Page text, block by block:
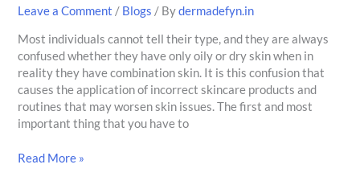
Leave a Comment / Blogs / Bydermadefyn.in
Most individuals cannot tell their type, and they are always
confused whether they have only oily or dry skin when in
reality they have combination skin. It is this confusion that
causes the application of incorrect skincare products and
routines that may worsen skin issues. The first and most
important thing that you have to
Read More »